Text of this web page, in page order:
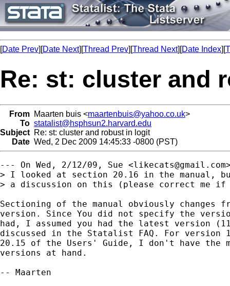
[Date Prev][Date Next][Thread Prev][Thread Next][Date Index][
Re: st: cluster and
From Maarten buis <maartenbuis@yahoo.co.uk>
To statalist@hsphsun2.harvard.edu
Subject Re: st: cluster and robust in logit
Date Wed, 2 Dec 2009 14:45:33 -0800 (PST)
--- On Wed, 2/12/09, Sue <likecats@gmail.com
> I looked at section 20.16 in the manual,
> a discussion on this (please correct me
Sectioning of the manual obviously changes
version. Since You did not specify the
had, I assumed you had the latest version
discussed in the Statalist FAQ. For
20.15 of the Users' Guide, I don't have the
versions at hand.
-- Maarten